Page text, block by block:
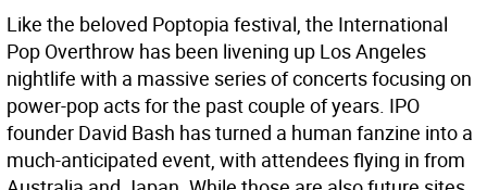
Like the beloved Poptopia festival, the International
Pop Overthrow has been livening up Los Angeles
nightlife with a massive series of concerts focusing on
power-pop acts for the past couple of years. IPO
founder David Bash has turned a human fanzine into a
much-anticipated event, with attendees flying in from